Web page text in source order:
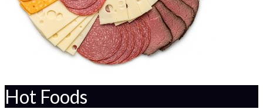
Hot Foods